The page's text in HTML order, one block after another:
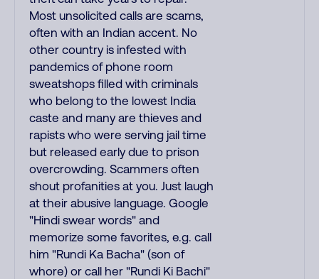
Most unsolicited calls are scams,
often with an Indian accent. No
other country is infested with
pandemics of phone room
sweatshops filled with criminals
who belong to the lowest India
caste and many are thieves and
rapists who were serving jail time
but released early due to prison
overcrowding. Scammers often
shout profanities at you. Just laugh
at their abusive language. Google
"Hindi swear words" and
memorize some favorites, e.g. call
him "Rundi Ka Bacha" (son of
whore) or call her "Rundi Ki Bachi"